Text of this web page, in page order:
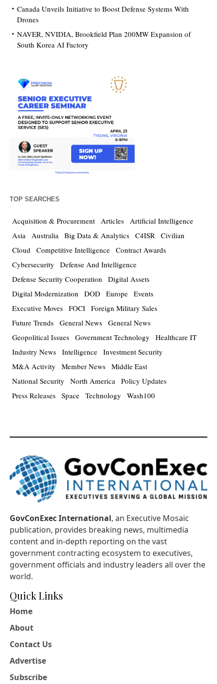
Canada Unveils Initiative to Boost Defense Systems With
Drones
NAVER, NVIDIA, Brookfield Plan 200MW Expansion of
South Korea AI Factory
TOP SEARCHES
Acquisition & Procurement Articles Artificial Intelligence
Asia Australia Big Data & Analytics C4ISR Civilian
Cloud Competitive Intelligence Contract Awards
Cybersecurity
Defense And Intelligence
Defense Security Cooperation
Digital Assets
Digital Modernization
DOD Europe Events
Executive Moves FOCI Foreign Military Sales
Future Trends General News General News
Geopolitical Issues Government Technology
Healthcare IT
Industry News Intelligence Investment Security
M&A Activity
Member News Middle East
National Security
North America Policy Updates
Press Releases Space Technology Wash100
GovConExec International, an Executive Mosaic
publication, provides breaking news, multimedia
content and in-depth reporting on the vast
government contracting ecosystem to executives,
government officials and industry leaders all over the
world.
Quick Links
Home
About
Contact Us
Advertise
Subscribe